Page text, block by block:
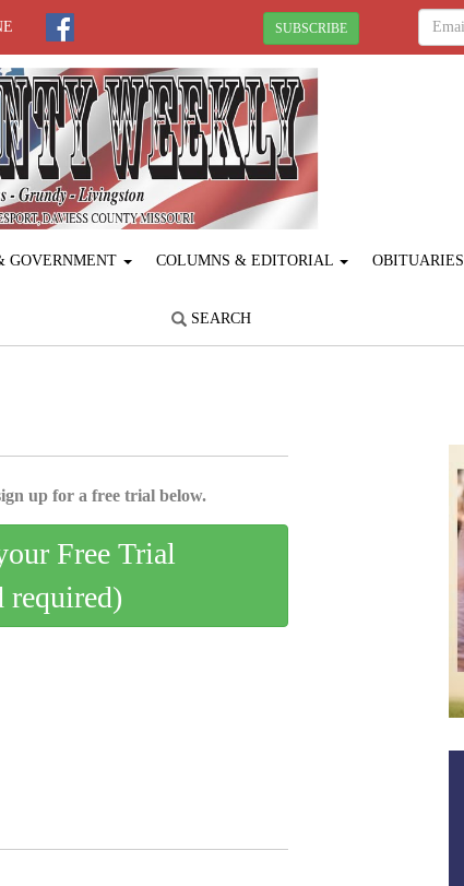
SUBSCRIBE
GOVERNMENT COLUMNS & EDITORIAL OBITUARIES
SEARCH
up for a free trial below.
Free Trial
required)